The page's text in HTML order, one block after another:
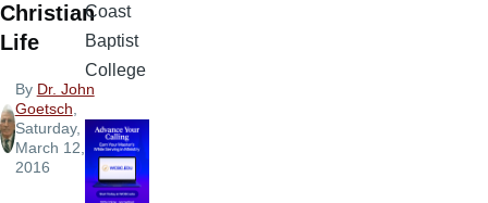
Christian
Life
By Dr. John
Goetsch,
Saturday,
March 12,
2016
Coast
Baptist
College